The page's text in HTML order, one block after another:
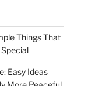
Things That
Easy Ideas